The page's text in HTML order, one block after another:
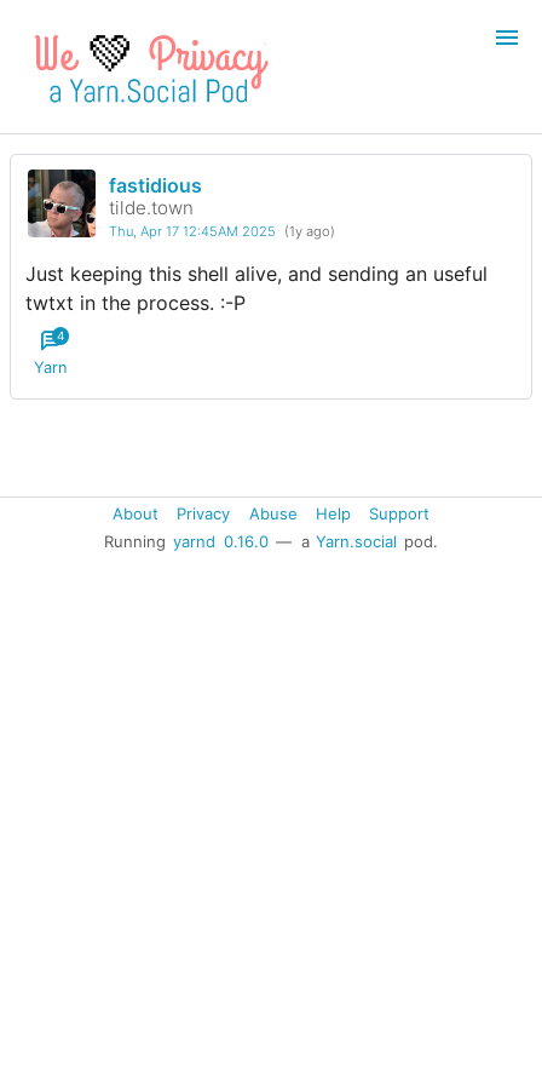
💚
Login
fastidious
tilde.town
Thu, Apr 17 12:45AM 2025 (1y ago)
Just keeping this shell alive, and sending an useful
twtxt in the process. :-P
Yarn
4
About Privacy Abuse Help
Support
Running yarnd 0.16.0 — a Yarn.social pod.